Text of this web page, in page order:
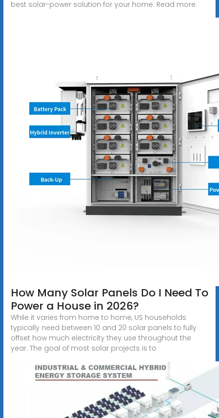
best solar-power solution for your home. Read more.
How Many Solar Panels Do I Need To
Power a House in 2026?
While it varies from home to home, US households
typically need between 10 and 20 solar panels to fully
offset how much electricity they use throughout the
year. The goal of most solar projects is to